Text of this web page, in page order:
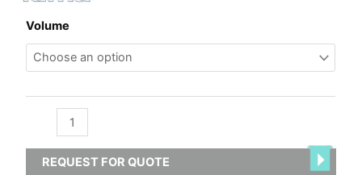
Volume
Lithium
/
Sodium
quantity
REQUEST FOR QUOTE